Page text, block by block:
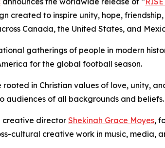
created to inspire unity, hope,
Canada, the United States, and
gatherings of people in modern
for the global football season.
in Christian values of love, unity,
audiences of all backgrounds and beliefs.
creative director Shekinah Grace Moyes,
cultural creative work in music, media,